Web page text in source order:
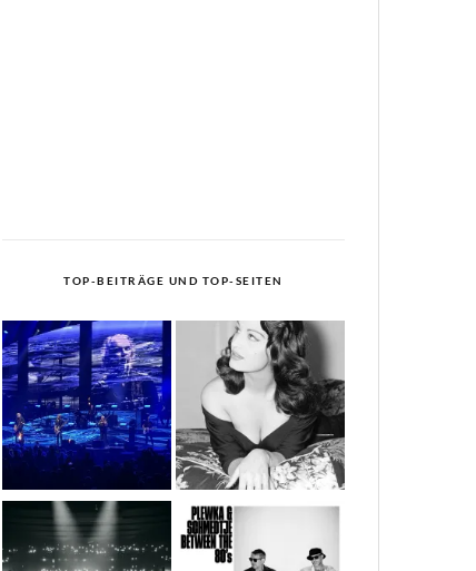
TOP-BEITRÄGE UND TOP-SEITEN